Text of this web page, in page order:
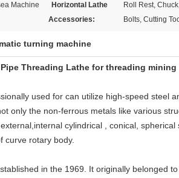
Machine
Horizontal Lathe
Accessories:
Roll Rest,
Bolts, Cutting
turning machine
Threading Lathe for threading mining
used for can utilize high-speed steel
only the non-ferrous metals like various
cylindrical , conical, spherical
curve rotary body.
in the 1969. It originally belonged